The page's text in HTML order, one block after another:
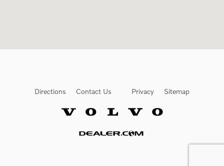
Directions Contact Us Privacy Sitemap